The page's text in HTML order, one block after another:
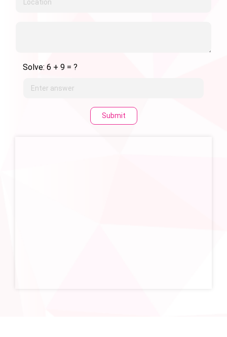
Solve: 6 + 9 = ?
Submit